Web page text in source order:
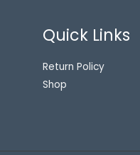
Quick Links
Return Policy
Shop